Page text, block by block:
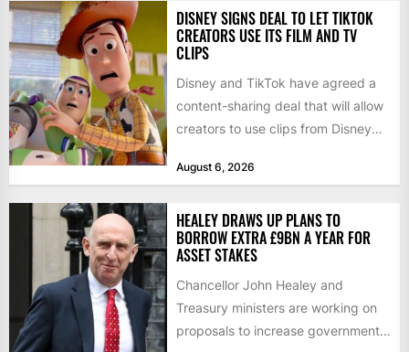
DISNEY SIGNS DEAL TO LET TIKTOK
CREATORS USE ITS FILM AND TV
CLIPS
Disney and TikTok have agreed a
content-sharing deal that will allow
creators to use clips from Disney
August 6, 2026
HEALEY DRAWS UP PLANS TO
BORROW EXTRA £9BN A YEAR FOR
ASSET STAKES
Chancellor John Healey and
Treasury ministers are working on
proposals to increase government